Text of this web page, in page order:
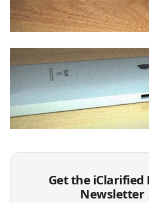
Get the iClarified
Newsletter